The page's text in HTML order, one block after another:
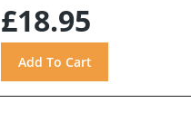
£18.95